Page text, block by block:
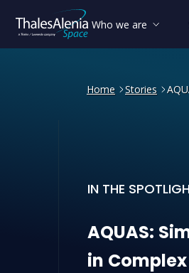
Who we are
Home Stories
IN THE
AQUAS:
AQUAS:
in Complex